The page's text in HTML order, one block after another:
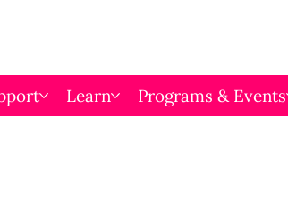
Learn Programs & Events